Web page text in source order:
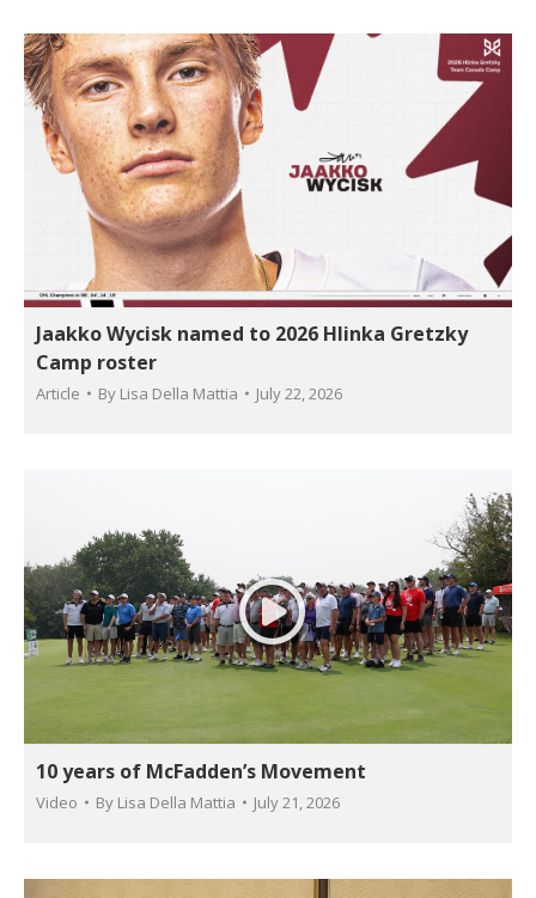
Jaakko Wycisk named to 2026 Hlinka Gretzky
Camp roster
Article By Lisa Della Mattia July 22, 2026
10 years of McFadden’s Movement
Video By Lisa Della Mattia July 21, 2026